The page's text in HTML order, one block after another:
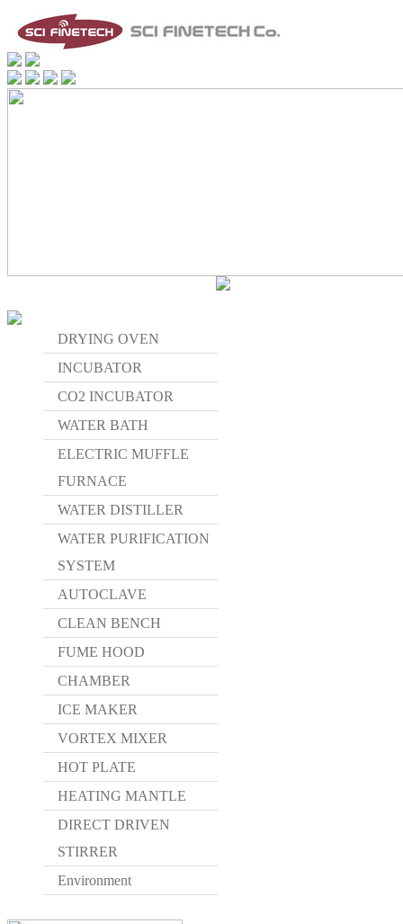
DRYING OVEN
INCUBATOR
CO2 INCUBATOR
WATER BATH
ELECTRIC MUFFLE
FURNACE
WATER DISTILLER
WATER PURIFICATION
SYSTEM
AUTOCLAVE
CLEAN BENCH
FUME HOOD
CHAMBER
ICE MAKER
VORTEX MIXER
HOT PLATE
HEATING MANTLE
DIRECT DRIVEN
STIRRER
Environment